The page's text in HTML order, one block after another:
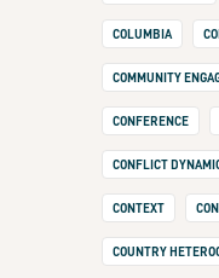
COLUMBIA
COMMUNITY
CONFERENCE
CONFLICT
CONTEXT
COUNTRY